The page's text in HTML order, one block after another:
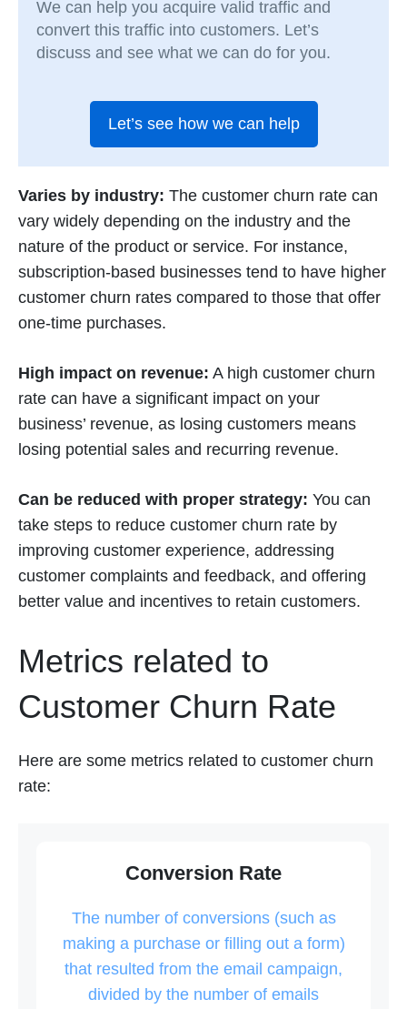
We can help you acquire valid traffic and
convert this traffic into customers. Let’s
discuss and see what we can do for you.
Let’s see how we can help
Varies by industry: The customer churn rate can
vary widely depending on the industry and the
nature of the product or service. For instance,
subscription-based businesses tend to have higher
customer churn rates compared to those that offer
one-time purchases.
High impact on revenue: A high customer churn
rate can have a significant impact on your
business’ revenue, as losing customers means
losing potential sales and recurring revenue.
Can be reduced with proper strategy: You can
take steps to reduce customer churn rate by
improving customer experience, addressing
customer complaints and feedback, and offering
better value and incentives to retain customers.
Metrics related to
Customer Churn Rate
Here are some metrics related to customer churn
rate:
Conversion Rate
The number of conversions (such as
making a purchase or filling out a form)
that resulted from the email campaign,
divided by the number of emails